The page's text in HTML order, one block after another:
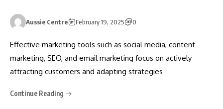
Aussie Centre February 19, 2025 0
Effective marketing tools such as social media, content
marketing, SEO, and email marketing focus on actively
attracting customers and adapting strategies
Continue Reading